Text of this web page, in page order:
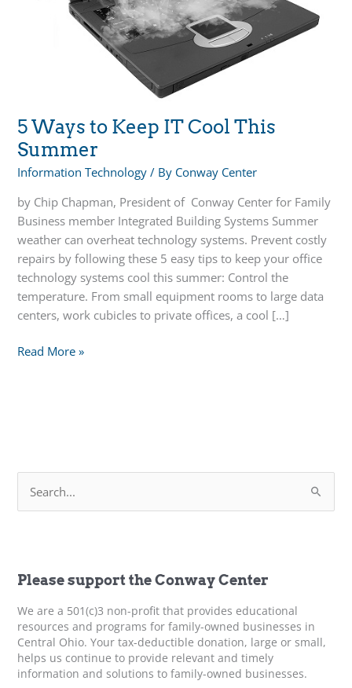
5 Ways to Keep IT Cool This
Summer
Information Technology / By Conway Center
by Chip Chapman, President of Conway Center for Family
Business member Integrated Building Systems Summer
weather can overheat technology systems. Prevent costly
repairs by following these 5 easy tips to keep your office
technology systems cool this summer: Control the
temperature. From small equipment rooms to large data
centers, work cubicles to private offices, a cool […]
5
Read More »
a
f
o
r
:
Please support the Conway Center
We are a 501(c)3 non-profit that provides educational
resources and programs for family-owned businesses in
Central Ohio. Your tax-deductible donation, large or small,
helps us continue to provide relevant and timely
information and solutions to family-owned businesses.